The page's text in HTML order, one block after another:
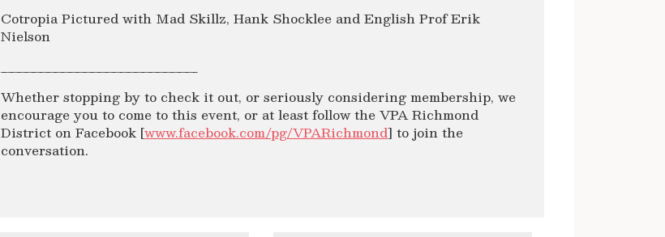
Cotropia Pictured with Mad Skillz, Hank Shocklee and English Prof Erik
Nielson
___________________________
Whether stopping by to check it out, or seriously considering membership, we
encourage you to come to this event, or at least follow the VPA Richmond
District on Facebook [www.facebook.com/pg/VPARichmond] to join the
conversation.